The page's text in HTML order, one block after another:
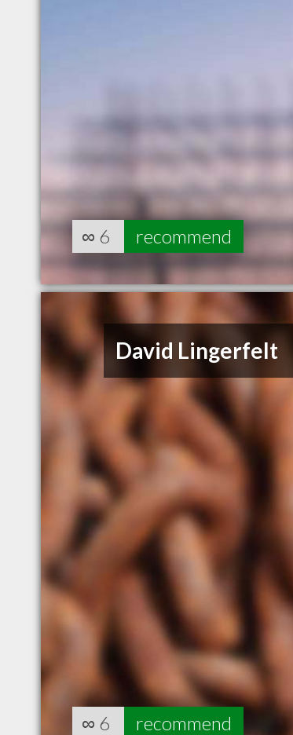
∞ 6 recommend
David Lingerfelt
∞ 6 recommend